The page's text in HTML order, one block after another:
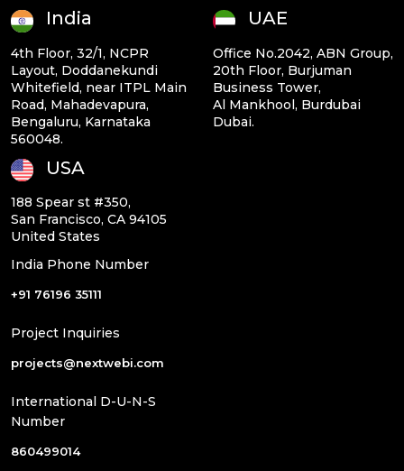
India
4th Floor, 32/1, NCPR
Layout, Doddanekundi
Whitefield, near ITPL Main
Road, Mahadevapura,
Bengaluru, Karnataka
560048.
UAE
Office No.2042, ABN Group,
20th Floor, Burjuman
Business Tower,
Al Mankhool, Burdubai
Dubai.
USA
188 Spear st #350,
San Francisco, CA 94105
United States
India Phone Number
+91 76196 35111
Project Inquiries
projects@nextwebi.com
International D-U-N-S
Number
860499014